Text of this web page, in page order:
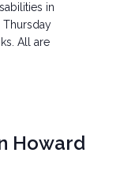
in
Thursday
All are
Howard